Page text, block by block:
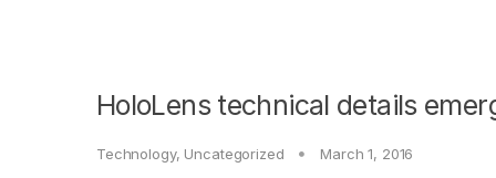
HoloLens technical details
Technology, Uncategorized March 1, 2016